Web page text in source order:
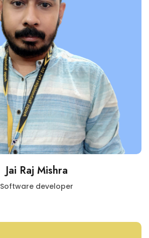
Jai Raj Mishra
Software developer